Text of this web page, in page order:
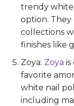
trendy white
option.
collections
finishes like
Zoya: Zoya
favorite
white nail
including